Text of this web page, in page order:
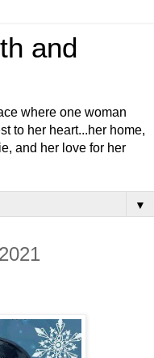
and
where one woman
to her heart...her home,
and her love for her
▼